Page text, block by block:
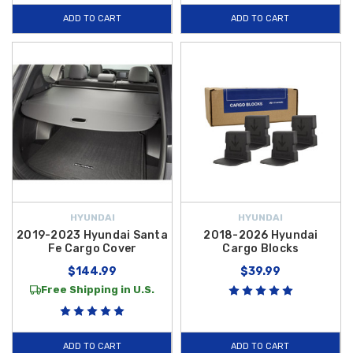
withstand the rigors of daily use without compromising your vehicle’s
style or resale value. Explore our full range of
2022 Hyundai Santa Fe
Cargo Accessoriestoday and take advantage offree shipping on
orders over $50 within the Contiguous U.S.
ADD TO CART ADD TO CART
HYUNDAI
2019-2023 Hyundai Santa
Fe Cargo Cover
$144.99
Free Shipping in U.S.
ADD TO CART
HYUNDAI
2018-2026 Hyundai
Cargo Blocks
$39.99
ADD TO CART